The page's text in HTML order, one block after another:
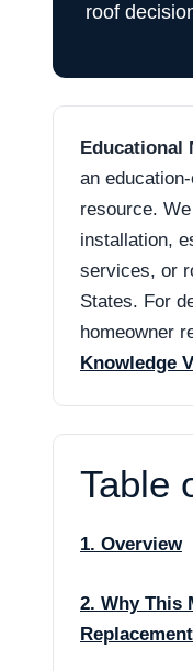
roof
Educational
an
resource.
installation,
services, or
States. For
homeowner
Knowledge
Table
1. Overview
2. Why This
Replacement